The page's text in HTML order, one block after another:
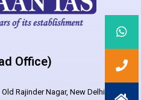
Office)
Rajinder Nagar, New Delhi –